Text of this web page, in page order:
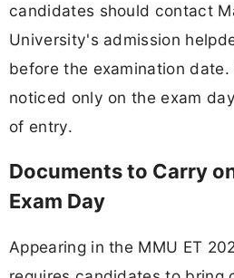
candidates should contact
University's admission
before the examination date.
noticed only on the exam
of entry.
Documents to Carry
Exam Day
Appearing in the MMU ET